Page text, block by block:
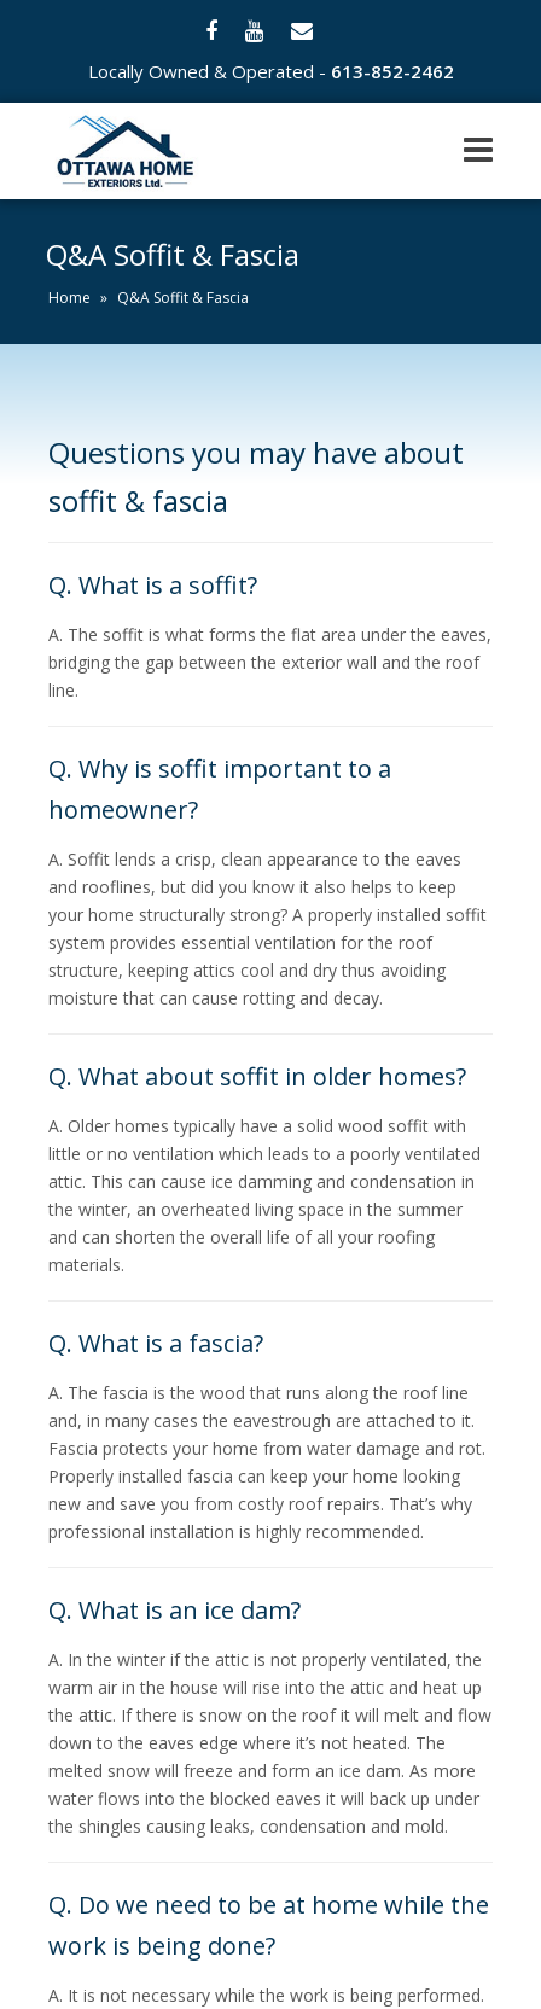
Locally Owned & Operated - 613-852-2462
Q&A Soffit & Fascia
Home » Q&A Soffit & Fascia
Questions you may have about
soffit & fascia
Q. What is a soffit?
A. The soffit is what forms the flat area under the eaves,
bridging the gap between the exterior wall and the roof
line.
Q. Why is soffit important to a
homeowner?
A. Soffit lends a crisp, clean appearance to the eaves
and rooflines, but did you know it also helps to keep
your home structurally strong? A properly installed soffit
system provides essential ventilation for the roof
structure, keeping attics cool and dry thus avoiding
moisture that can cause rotting and decay.
Q. What about soffit in older homes?
A. Older homes typically have a solid wood soffit with
little or no ventilation which leads to a poorly ventilated
attic. This can cause ice damming and condensation in
the winter, an overheated living space in the summer
and can shorten the overall life of all your roofing
materials.
Q. What is a fascia?
A. The fascia is the wood that runs along the roof line
and, in many cases the eavestrough are attached to it.
Fascia protects your home from water damage and rot.
Properly installed fascia can keep your home looking
new and save you from costly roof repairs. That’s why
professional installation is highly recommended.
Q. What is an ice dam?
A. In the winter if the attic is not properly ventilated, the
warm air in the house will rise into the attic and heat up
the attic. If there is snow on the roof it will melt and flow
down to the eaves edge where it’s not heated. The
melted snow will freeze and form an ice dam. As more
water flows into the blocked eaves it will back up under
the shingles causing leaks, condensation and mold.
Q. Do we need to be at home while the
work is being done?
A. It is not necessary while the work is being performed.